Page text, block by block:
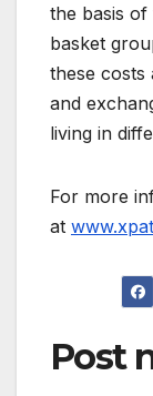
the basis
basket
these costs
and
living in
For more
at
Post